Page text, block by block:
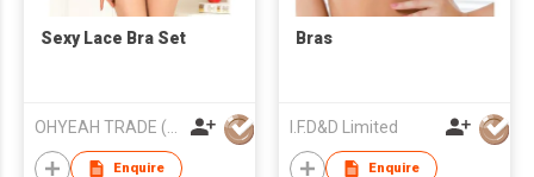
Sexy Lace Bra Set
Enquire
Bras
I.F.D&D Limited
Enquire